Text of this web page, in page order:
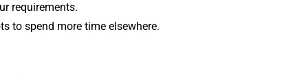
requirements.
to spend more time elsewhere.